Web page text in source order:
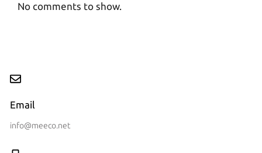
No comments to show.
Email
info@meeco.net